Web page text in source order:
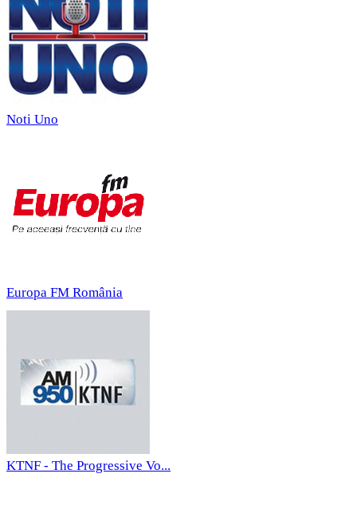
Noti Uno
Europa FM România
KTNF - The Progressive Vo...